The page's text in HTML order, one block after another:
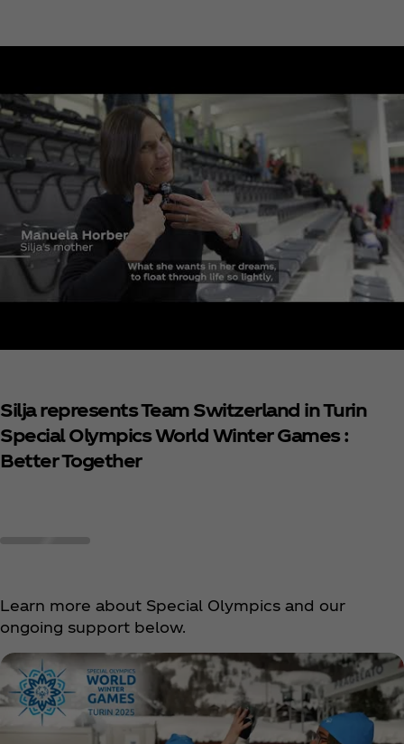
Silja represents Team Switzerland in Turin
Special Olympics World Winter Games :
Better Together
Learn more about Special Olympics and our
ongoing support below.